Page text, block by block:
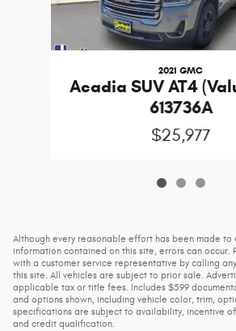
2021 GMC
Acadia SUV AT4
613736A
$25,977
Although every reasonable effort has been made to
information contained on this site, errors can occur.
with a customer service representative by calling
this site. All vehicles are subject to prior sale.
applicable tax or title fees. Includes $599
and options shown, including vehicle color, trim,
specifications are subject to availability, incentive
and credit qualification.